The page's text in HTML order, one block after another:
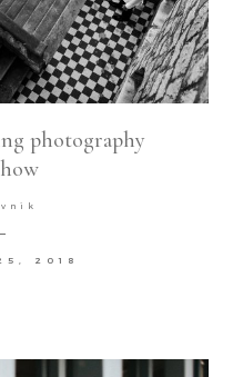
photography
2018